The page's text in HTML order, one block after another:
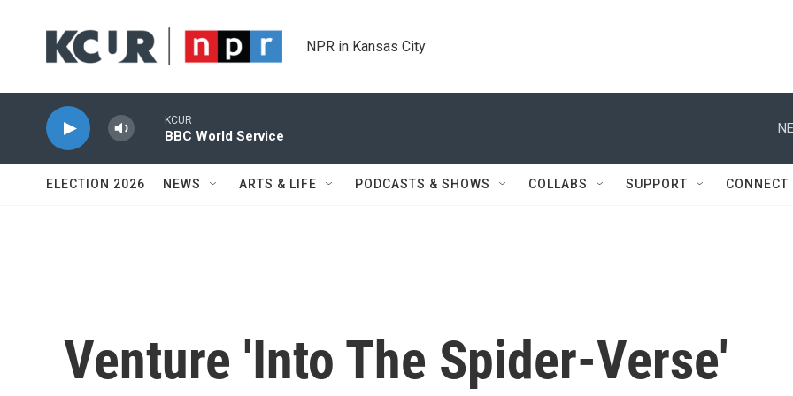
NPR in Kansas City
KCUR
BBC World Service
ELECTION 2026 NEWS ARTS & LIFE PODCASTS & SHOWS COLLABS SUPPORT CONNECT
Venture 'Into The Spider-Verse'